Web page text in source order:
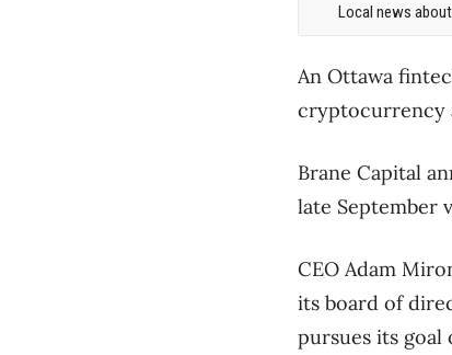
Local news
An Ottawa
cryptocurrency
Brane Capital
late September
CEO Adam
its board of
pursues its goal